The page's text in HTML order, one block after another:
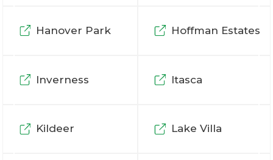
Hanover Park Hoffman Estates
Inverness Itasca
Kildeer Lake Villa